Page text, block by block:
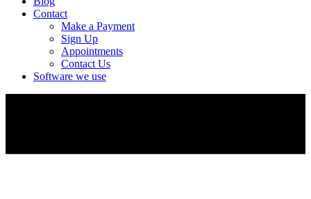
Contact
Make a Payment
Sign Up
Appointments
Contact Us
Software we use